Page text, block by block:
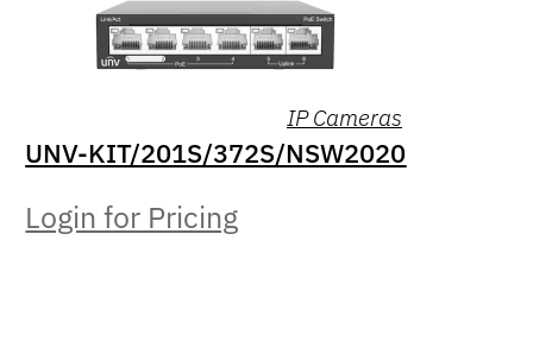
IP Cameras
UNV-KIT/201S/372S/NSW2020
Login for Pricing